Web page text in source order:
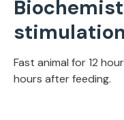
Fast animal for 12
hours after feeding.